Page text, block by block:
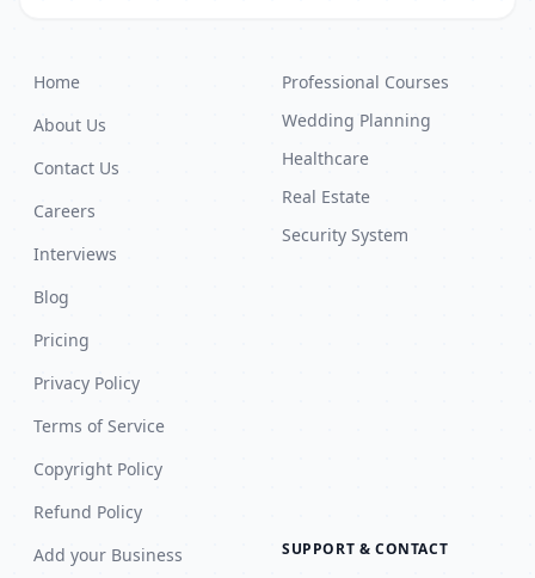
Home
About Us
Contact Us
Careers
Interviews
Blog
Pricing
Privacy Policy
Terms of Service
Copyright Policy
Refund Policy
Professional Courses
Wedding Planning
Healthcare
Real Estate
Security System
Add your Business
SUPPORT & CONTACT